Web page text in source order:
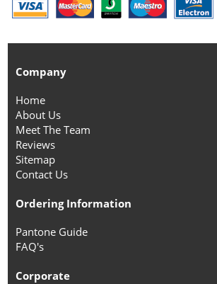
Company
Home
About Us
Meet The Team
Reviews
Sitemap
Contact Us
Ordering Information
Pantone Guide
FAQ's
Corporate